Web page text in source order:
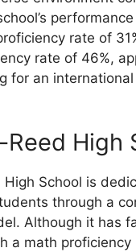
rate of
rate of 46%,
for an
High
High School is
through a
Although it has
a math proficiency